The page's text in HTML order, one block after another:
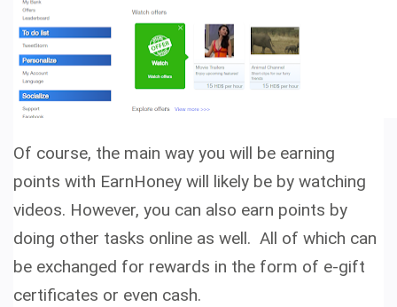
Of course, the main way you will be earning
points with EarnHoney will likely be by watching
videos. However, you can also earn points by
doing other tasks online as well. All of which can
be exchanged for rewards in the form of e-gift
certificates or even cash.